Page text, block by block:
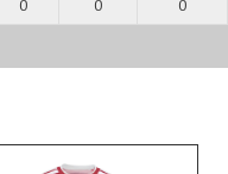
0 0 0